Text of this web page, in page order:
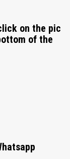
on the pic
of the